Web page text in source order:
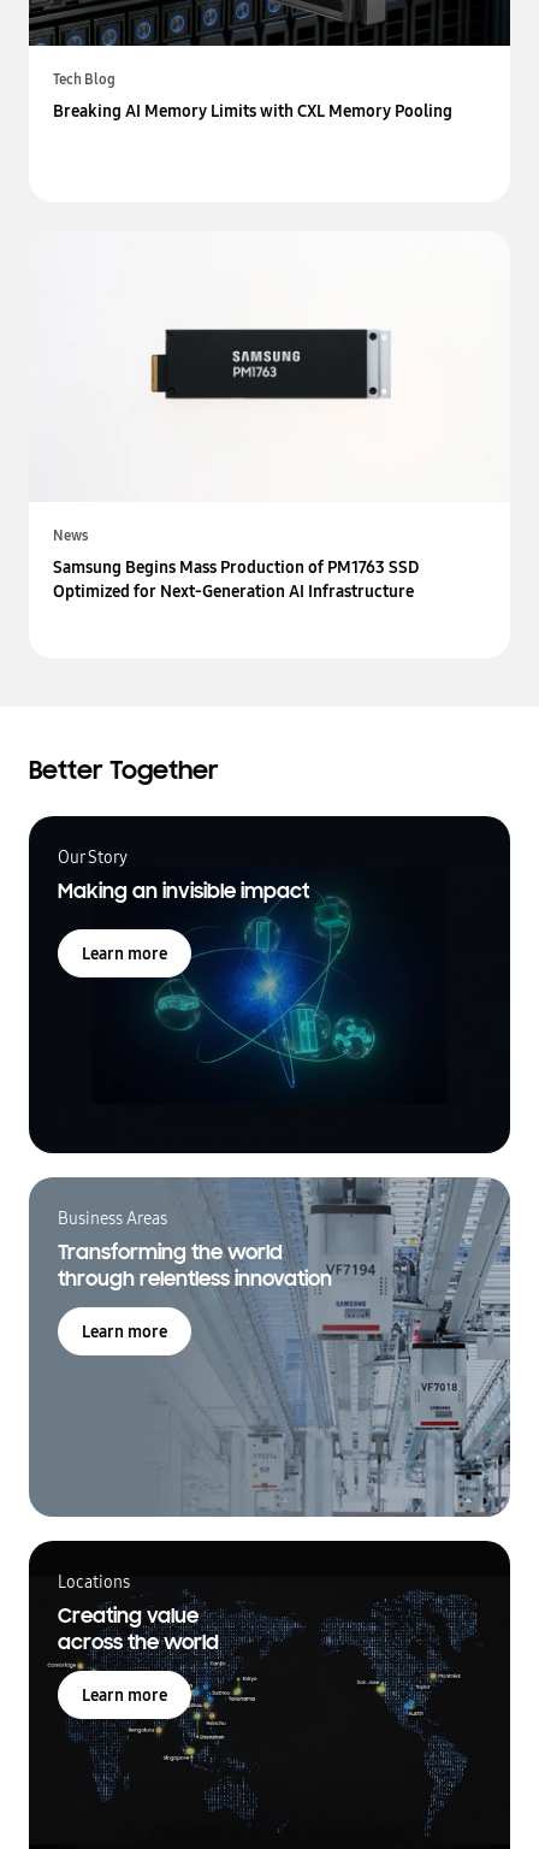
Tech Blog
Breaking AI Memory Limits with CXL Memory Pooling
News
Samsung Begins Mass Production of PM1763 SSD
Optimized for Next-Generation AI Infrastructure
Better Together
Our Story
Making an invisible impact
Learn more
Business Areas
Transforming the world
through relentless innovation
Learn more
Locations
Creating value
across the world
Learn more